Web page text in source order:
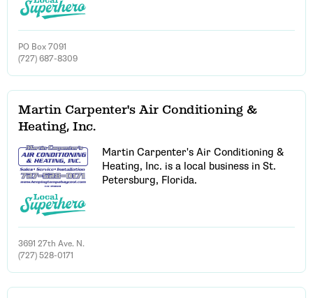
PO Box 7091
(727) 687-8309
Martin Carpenter's Air Conditioning &
Heating, Inc.
Martin Carpenter's Air Conditioning &
Heating, Inc. is a local business in St.
Petersburg, Florida.
3691 27th Ave. N.
(727) 528-0171